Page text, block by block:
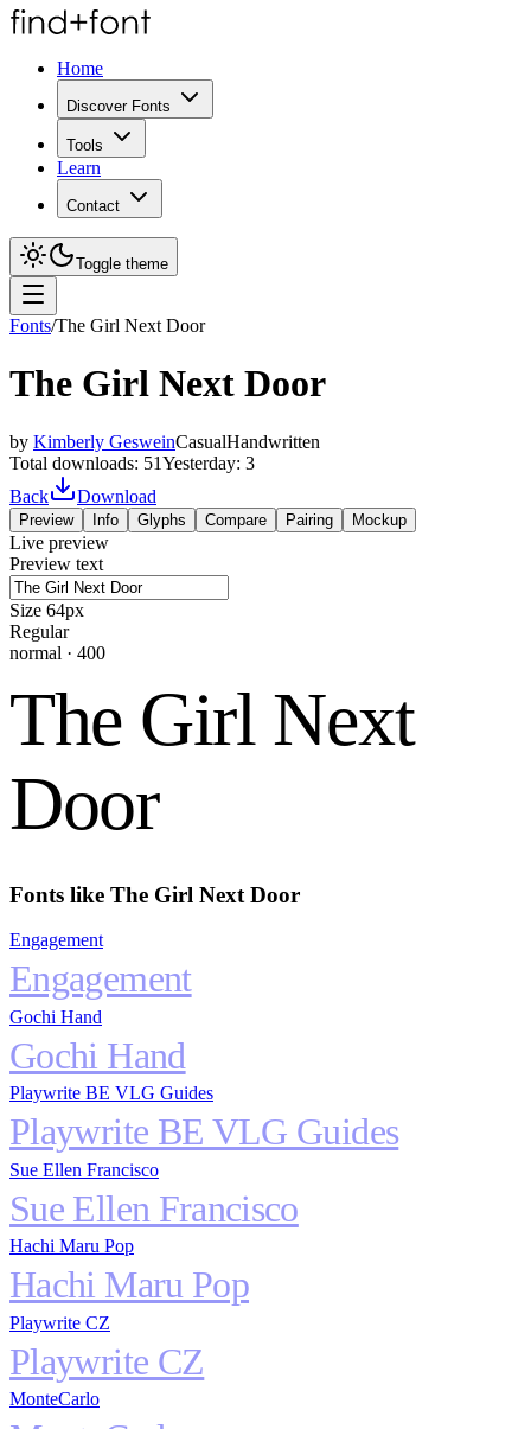
Home
Discover Fonts
Tools
Learn
Contact
Toggle theme
Fonts/The Girl Next Door
The Girl Next Door
by Kimberly GesweinCasualHandwritten
Total downloads: 51Yesterday: 3
Back
Download
Preview Info Glyphs Compare Pairing Mockup
Live preview
Preview text
Size 64px
Regular
normal · 400
The Girl Next
Door
Fonts like The Girl Next Door
Engagement
Engagement
Gochi Hand
Gochi Hand
Playwrite BE VLG Guides
Playwrite BE VLG Guides
Sue Ellen Francisco
Sue Ellen Francisco
Hachi Maru Pop
Hachi Maru Pop
Playwrite CZ
Playwrite CZ
MonteCarlo